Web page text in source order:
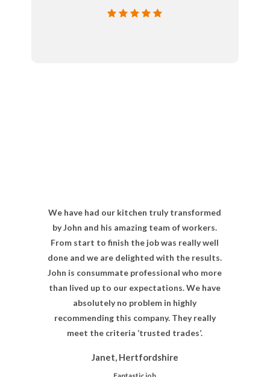
We have had our kitchen truly transformed
by John and his amazing team of workers.
From start to finish the job was really well
done and we are delighted with the results.
John is consummate professional who more
than lived up to our expectations. We have
absolutely no problem in highly
recommending this company. They really
meet the criteria ‘trusted trades’.
Janet, Hertfordshire